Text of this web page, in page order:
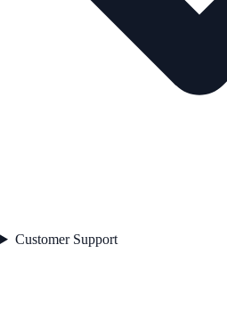
Customer Support